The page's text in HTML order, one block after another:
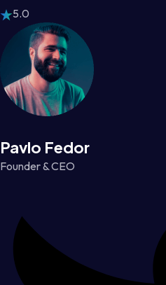
5.0
Pavlo Fedor
Founder & CEO